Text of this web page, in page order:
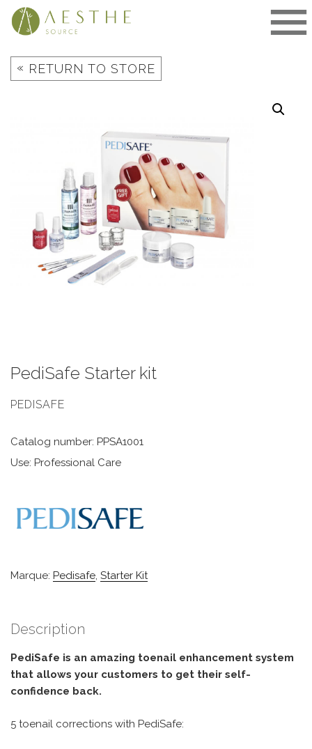
Skip
« RETURN TO STORE
PediSafe Starter kit
PEDISAFE
Catalog number: PPSA1001
Use: Professional Care
Marque: Pedisafe, Starter Kit
Description
PediSafe is an amazing toenail enhancement system
that allows your customers to get their self-
confidence back.
5 toenail corrections with PediSafe: